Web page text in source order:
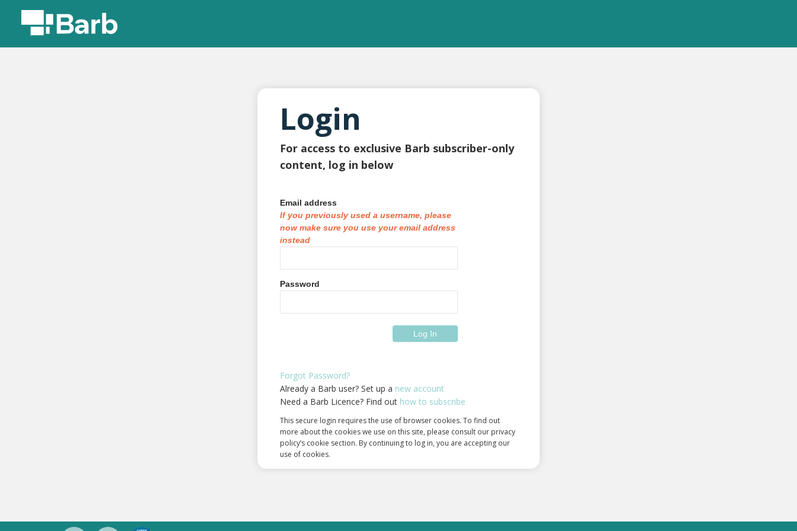
Login
For access to exclusive Barb subscriber-only
content, log in below
Email address
If you previously used a username, please
now make sure you use your email address
instead
Password
Forgot Password?
Already a Barb user? Set up a new account
Need a Barb Licence? Find out how to subscribe
This secure login requires the use of browser cookies. To find out
more about the cookies we use on this site, please consult our privacy
policy’s cookie section. By continuing to log in, you are accepting our
use of cookies.